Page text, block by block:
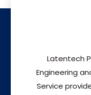
Latentech
Engineering
Service